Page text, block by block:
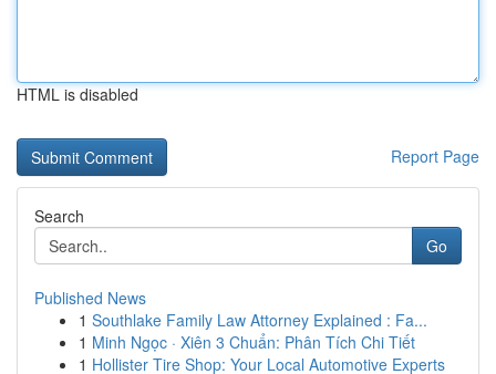
HTML is disabled
Report Page
Search
Go
Published News
1 Southlake Family Law Attorney Explained : Fa...
1 Minh Ngọc · Xiên 3 Chuẩn: Phân Tích Chi Tiết
1 Hollister Tire Shop: Your Local Automotive Experts